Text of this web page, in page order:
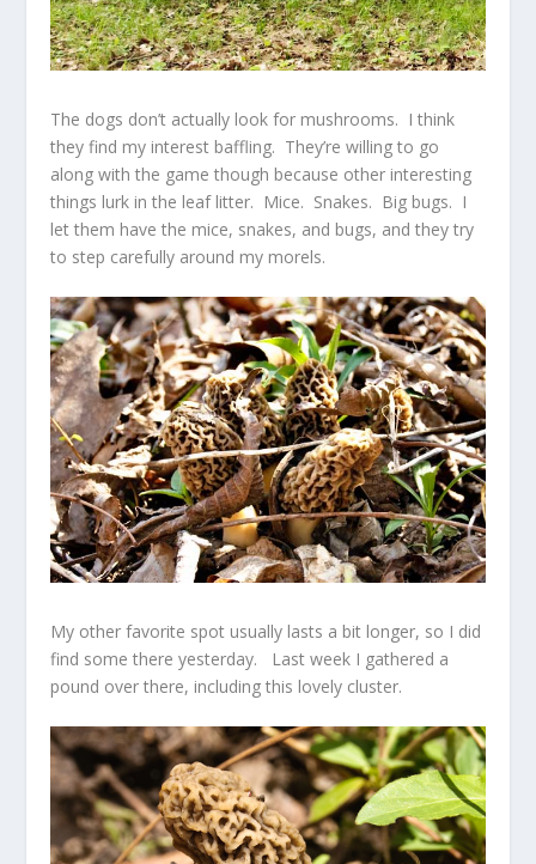
The dogs don’t actually look for mushrooms. I think
they find my interest baffling. They’re willing to go
along with the game though because other interesting
things lurk in the leaf litter. Mice. Snakes. Big bugs. I
let them have the mice, snakes, and bugs, and they try
to step carefully around my morels.
My other favorite spot usually lasts a bit longer, so I did
find some there yesterday. Last week I gathered a
pound over there, including this lovely cluster.